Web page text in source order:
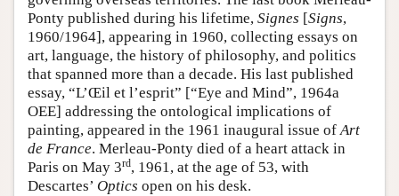
Ponty published during his lifetime, Signes [Signs,
1960/1964], appearing in 1960, collecting essays on
art, language, the history of philosophy, and politics
that spanned more than a decade. His last published
essay, “L’Œil et l’esprit” [“Eye and Mind”, 1964a
OEE] addressing the ontological implications of
painting, appeared in the 1961 inaugural issue ofArt
de France. Merleau-Ponty died of a heart attack in
Paris on May 3rd, 1961, at the age of 53, with
Descartes’ Optics open on his desk.